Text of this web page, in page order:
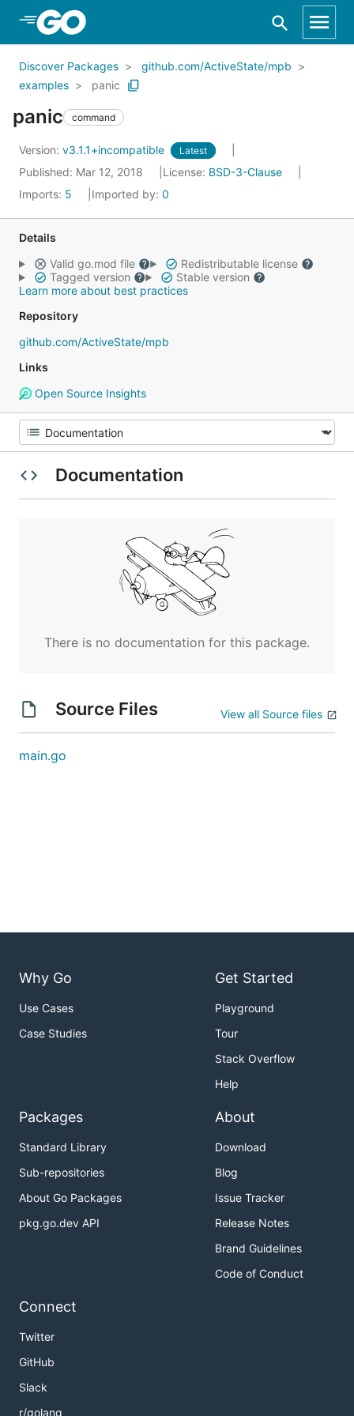
Skip to Main Content
Discover Packages
github.com/ActiveState/mpb
examples
panic
panic command
Version: v3.1.1+incompatible Latest
Published: Mar 12, 2018 License: BSD-3-Clause
Imports: 5 Imported by: 0
Details
Valid go.mod file
Redistributable license
Tagged version
Stable version
Learn more about best practices
Repository
github.com/ActiveState/mpb
Links
Open Source Insights
Documentation
There is no documentation for this package.
Source Files View all Source files
main.go
Why Go
Use Cases
Case Studies
Get Started
Playground
Tour
Stack Overflow
Help
Packages
Standard Library
Sub-repositories
About Go Packages
pkg.go.dev API
About
Download
Blog
Issue Tracker
Release Notes
Brand Guidelines
Code of Conduct
Connect
Twitter
GitHub
Slack
r/golang